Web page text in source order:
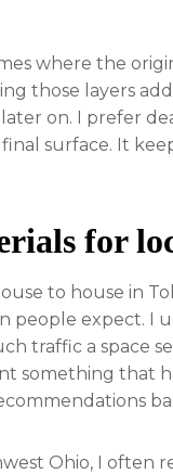
where the
those layers
on. I prefer
surface. It
for
to house in
people expect. I
traffic a space
something that
Ohio, I often